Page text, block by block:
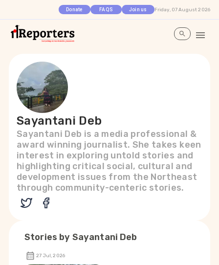
Donate FAQS Join us Friday, 07 August 2026
Sayantani Deb
Sayantani Deb is a media professional &
award winning journalist. She takes keen
interest in exploring untold stories and
highlighting critical social, cultural and
development issues from the Northeast
through community-centeric stories.
Stories by Sayantani Deb
27 Jul, 2026